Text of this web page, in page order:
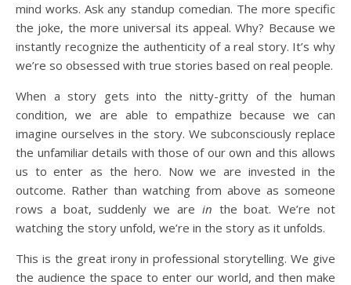
mind works. Ask any standup comedian. The more specific
the joke, the more universal its appeal. Why? Because we
instantly recognize the authenticity of a real story. It’s why
we’re so obsessed with true stories based on real people.
When a story gets into the nitty-gritty of the human
condition, we are able to empathize because we can
imagine ourselves in the story. We subconsciously replace
the unfamiliar details with those of our own and this allows
us to enter as the hero. Now we are invested in the
outcome. Rather than watching from above as someone
rows a boat, suddenly we are in the boat. We’re not
watching the story unfold, we’re in the story as it unfolds.
This is the great irony in professional storytelling. We give
the audience the space to enter our world, and then make